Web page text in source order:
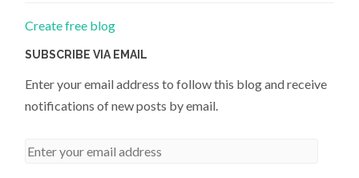
Create free blog
SUBSCRIBE VIA EMAIL
Enter your email address to follow this blog and receive
notifications of new posts by email.